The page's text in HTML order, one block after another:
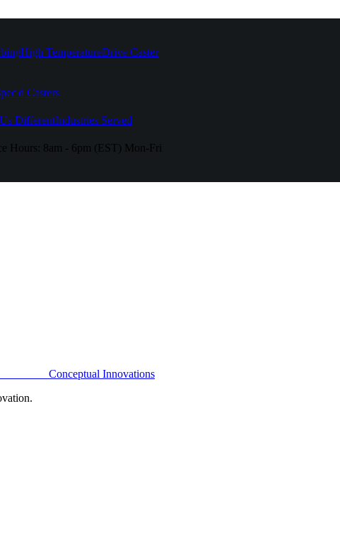
High TemperatureDrive Caster
Casters
DifferentIndustries Served
Hours: 8am - 6pm (EST) Mon-Fri
Conceptual Innovations